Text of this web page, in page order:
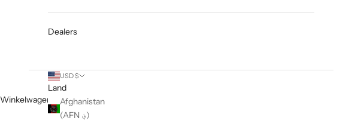
Dealers
USD $
Land
Afghanistan
(AFN ؋)
Winkelwagen